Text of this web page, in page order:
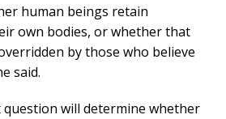
human beings retain
own bodies, or whether that
by those who believe
said.
will determine whether